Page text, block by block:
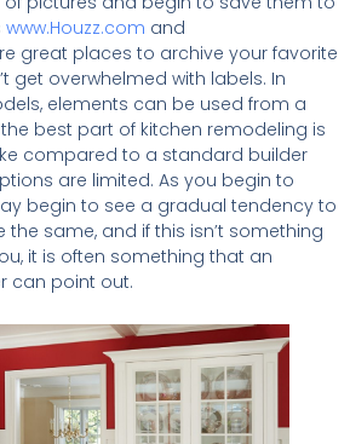
www.Houzz.com and
great places to archive your favorite
get overwhelmed with labels. In
elements can be used from a
best part of kitchen remodeling is
compared to a standard builder
are limited. As you begin to
begin to see a gradual tendency to
the same, and if this isn’t something
it is often something that an
can point out.